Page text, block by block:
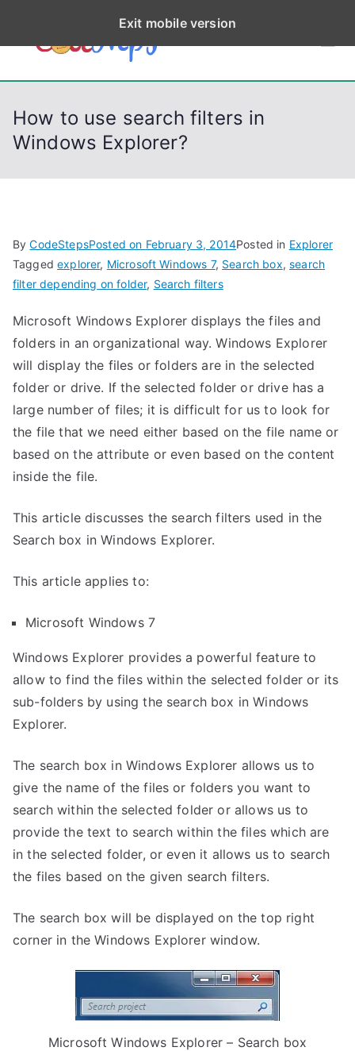
p
CodeStep
s
Python, C, C++, C#,
How to use search filters in
Windows Explorer?
ByCodeStepsPosted on February 3, 2014Posted in Explorer
Taggedexplorer, Microsoft Windows 7, Search box,search
filter depending on folder, Search filters
Microsoft Windows Explorer displays the files and
folders in an organizational way. Windows Explorer
will display the files or folders are in the selected
folder or drive. If the selected folder or drive has a
large number of files; it is difficult for us to look for
the file that we need either based on the file name or
based on the attribute or even based on the content
inside the file.
This article discusses the search filters used in the
Search box in Windows Explorer.
This article applies to:
Microsoft Windows 7
Windows Explorer provides a powerful feature to
allow to find the files within the selected folder or its
sub-folders by using the search box in Windows
Explorer.
The search box in Windows Explorer allows us to
give the name of the files or folders you want to
search within the selected folder or allows us to
provide the text to search within the files which are
in the selected folder, or even it allows us to search
the files based on the given search filters.
The search box will be displayed on the top right
corner in the Windows Explorer window.
Microsoft Windows Explorer – Search box
Exit mobile version